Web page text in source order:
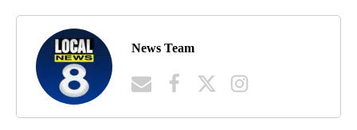
News Team